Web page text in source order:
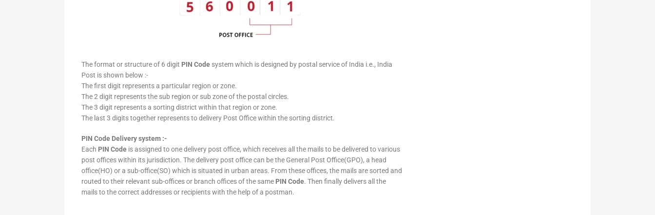
The format or structure of 6 digit PIN Code system which is designed by postal service of India i.e., India
Post is shown below :-
The first digit represents a particular region or zone.
The 2 digit represents the sub region or sub zone of the postal circles.
The 3 digit represents a sorting district within that region or zone.
The last 3 digits together represents to delivery Post Office within the sorting district.
PIN Code Delivery system :-
Each PIN Code is assigned to one delivery post office, which receives all the mails to be delivered to various
post offices within its jurisdiction. The delivery post office can be the General Post Office(GPO), a head
office(HO) or a sub-office(SO) which is situated in urban areas. From these offices, the mails are sorted and
routed to their relevant sub-offices or branch offices of the same PIN Code. Then finally delivers all the
mails to the correct addresses or recipients with the help of a postman.